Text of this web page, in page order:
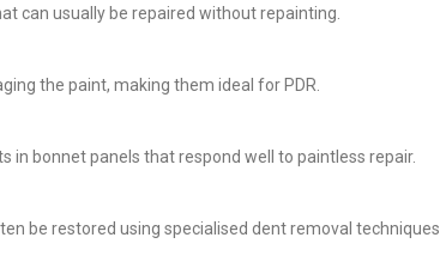
can usually be repaired without repainting.
the paint, making them ideal for PDR.
in bonnet panels that respond well to paintless repair.
be restored using specialised dent removal techniques.